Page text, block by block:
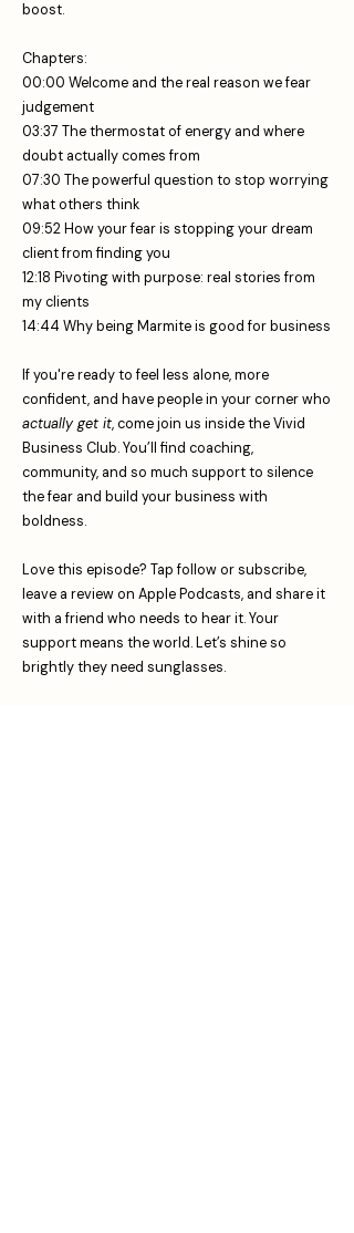
boost.
Chapters:
00:00 Welcome and the real reason we fear
judgement
03:37 The thermostat of energy and where
doubt actually comes from
07:30 The powerful question to stop worrying
what others think
09:52 How your fear is stopping your dream
client from finding you
12:18 Pivoting with purpose: real stories from
my clients
14:44 Why being Marmite is good for business
If you're ready to feel less alone, more
confident, and have people in your corner who
actually get it, come join us inside the Vivid
Business Club. You’ll find coaching,
community, and so much support to silence
the fear and build your business with
boldness.
Love this episode? Tap follow or subscribe,
leave a review on Apple Podcasts, and share it
with a friend who needs to hear it. Your
support means the world. Let’s shine so
brightly they need sunglasses.